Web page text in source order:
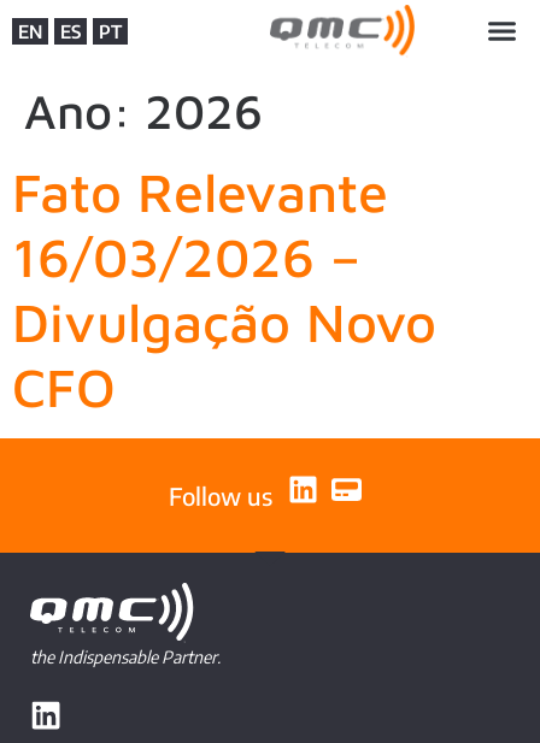
EN ES PT
Ano: 2026
Fato Relevante
16/03/2026 –
Divulgação Novo
CFO
Follow us
the Indispensable Partner.